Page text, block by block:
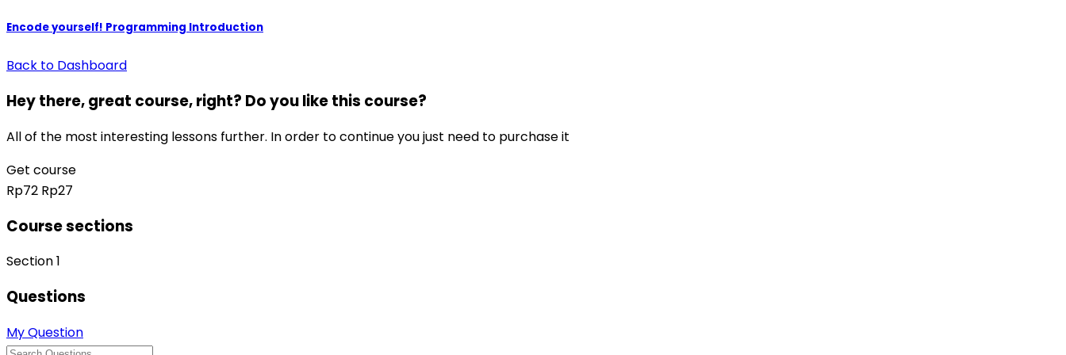
Encode yourself! Programming Introduction
Back to Dashboard
Hey there, great course, right? Do you like this course?
All of the most interesting lessons further. In order to continue you just need to purchase it
Get course
Rp72 Rp27
Course sections
Section 1
Questions
My Question